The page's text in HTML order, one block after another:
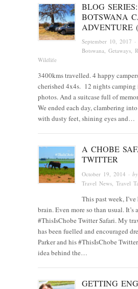
BLOG
BOTSWANA
ADVENTURE
September 10, 2017
Botswana,Getaways,
Wildlife
3400kms travelled. 4 happy
cherished 4x4s. 12 nights camping
photos. And a suitcase full of
We ended each day, clambering
with dusty feet, shining eyes and…
A CHOBE
TWITTER
October 19, 2014 · by
Travel News ,Travel
This past week,
brain. Even more so than usual. It’s
#ThisIsChobe Twitter Safari. My
has been fuelled and encouraged
Parker and his #ThisIsChobe
idea behind the…
GETTING